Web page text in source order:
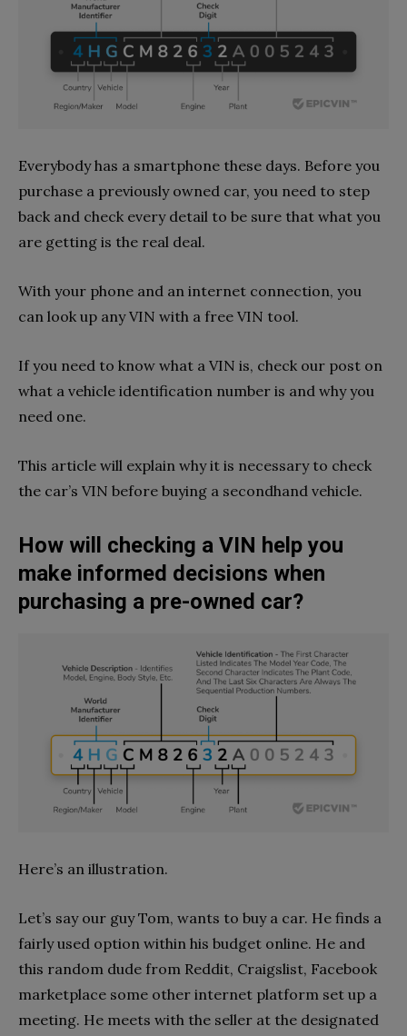
Everybody has a smartphone these days. Before you
purchase a previously owned car, you need to step
back and check every detail to be sure that what you
are getting is the real deal.
With your phone and an internet connection, you
can look up any VIN with a free VIN tool.
If you need to know what a VIN is, check our post on
what a vehicle identification number is and why you
need one.
This article will explain why it is necessary to check
the car’s VIN before buying a secondhand vehicle.
How will checking a VIN help you
make informed decisions when
purchasing a pre-owned car?
Here’s an illustration.
Let’s say our guy Tom, wants to buy a car. He finds a
fairly used option within his budget online. He and
this random dude from Reddit, Craigslist, Facebook
marketplace some other internet platform set up a
meeting. He meets with the seller at the designated